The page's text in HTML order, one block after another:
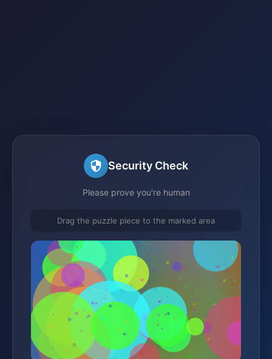
Security Check
Please prove you're human
Drag the puzzle piece to the marked area